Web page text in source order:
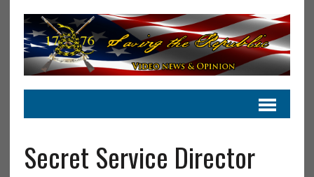
Secret Service Director